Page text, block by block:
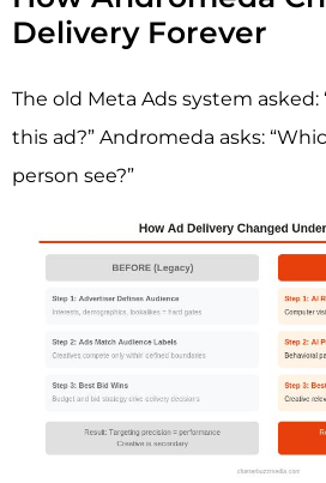
Delivery Forever
The old Meta Ads system asked:
this ad?” Andromeda asks:
person see?”